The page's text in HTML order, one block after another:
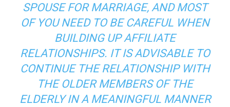
SPOUSE FOR MARRIAGE, AND MOST
OF YOU NEED TO BE CAREFUL WHEN
BUILDING UP AFFILIATE
RELATIONSHIPS. IT IS ADVISABLE TO
CONTINUE THE RELATIONSHIP WITH
THE OLDER MEMBERS OF THE
ELDERLY IN A MEANINGFUL MANNER